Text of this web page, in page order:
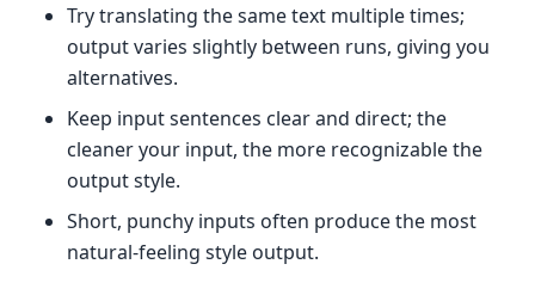
Try translating the same text multiple times;
output varies slightly between runs, giving you
alternatives.
Keep input sentences clear and direct; the
cleaner your input, the more recognizable the
output style.
Short, punchy inputs often produce the most
natural-feeling style output.